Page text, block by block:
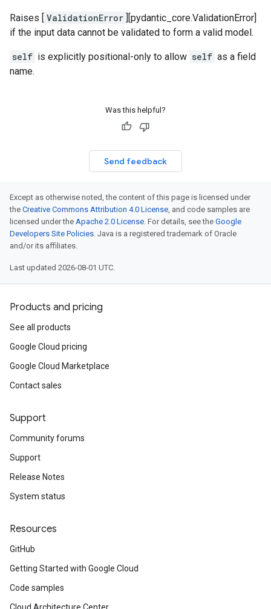
Raises [ ValidationError ][pydantic_core.ValidationError]
if the input data cannot be validated to form a valid model.
self is explicitly positional-only to allow self as a field
name.
Was this helpful?
Send feedback
Except as otherwise noted, the content of this page is licensed under
the Creative Commons Attribution 4.0 License, and code samples are
licensed under the Apache 2.0 License. For details, see the Google
Developers Site Policies. Java is a registered trademark of Oracle
and/or its affiliates.
Last updated 2026-08-01 UTC.
Products and pricing
See all products
Google Cloud pricing
Google Cloud Marketplace
Contact sales
Support
Community forums
Support
Release Notes
System status
Resources
GitHub
Getting Started with Google Cloud
Code samples